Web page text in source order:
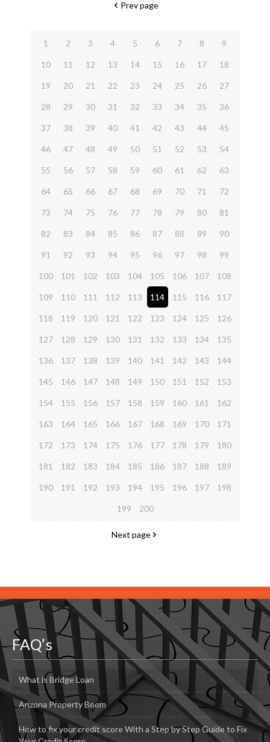
Prev page
1 2 3 4 5 6 7 8 9
10 11 12 13 14 15 16 17 18
19 20 21 22 23 24 25 26 27
28 29 30 31 32 33 34 35 36
37 38 39 40 41 42 43 44 45
46 47 48 49 50 51 52 53 54
55 56 57 58 59 60 61 62 63
64 65 66 67 68 69 70 71 72
73 74 75 76 77 78 79 80 81
82 83 84 85 86 87 88 89 90
91 92 93 94 95 96 97 98 99
100 101 102 103 104 105 106 107 108
109 110 111 112 113 114 115 116 117
118 119 120 121 122 123 124 125 126
127 128 129 130 131 132 133 134 135
136 137 138 139 140 141 142 143 144
145 146 147 148 149 150 151 152 153
154 155 156 157 158 159 160 161 162
163 164 165 166 167 168 169 170 171
172 173 174 175 176 177 178 179 180
181 182 183 184 185 186 187 188 189
190 191 192 193 194 195 196 197 198
199 200
Next page
FAQ’s
What is Bridge Loan
Arizona Property Boom
How to fix your credit score With a Step by Step Guide to Fix